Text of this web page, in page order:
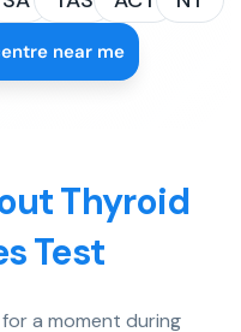
near me
Thyroid
Test
a moment during